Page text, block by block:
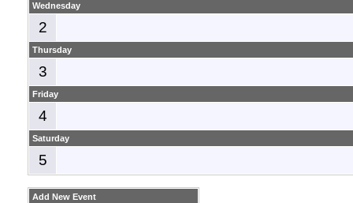
Wednesday
2
Thursday
3
Friday
4
Saturday
5
Add New Event